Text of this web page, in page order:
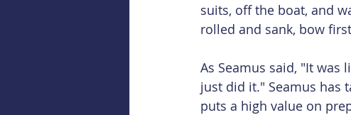
suits, off the boat, and
rolled and sank, bow
As Seamus said, "It was
just did it." Seamus has
puts a high value on